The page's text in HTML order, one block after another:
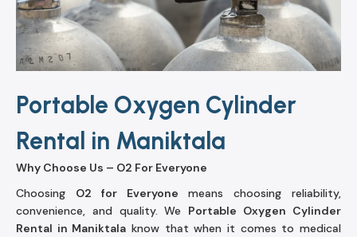
Portable Oxygen Cylinder
Rental in Maniktala
Why Choose Us – O2 For Everyone
Choosing O2 for Everyone means choosing reliability,
convenience, and quality. We Portable Oxygen Cylinder
Rental in Maniktala know that when it comes to medical